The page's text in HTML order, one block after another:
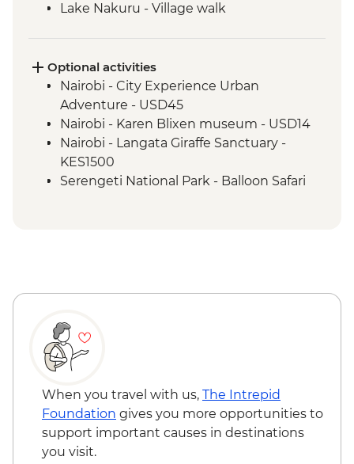
Lake Nakuru - Village walk
Game Sanctuary (entrance fee)
Loita Hills - Cultural Talk & Maasai Village
Visit
Loita Hills - Maasai Village Visit
Maasai Mara - 4x4 Game Drive
Optional activities
Nairobi - City Experience Urban
Adventure - USD45
Nairobi - Karen Blixen museum - USD14
Nairobi - Langata Giraffe Sanctuary -
KES1500
Serengeti National Park - Balloon Safari
Maasai Mara National Reserve - Balloon
When you travel with us, The Intrepid
Foundation gives you more opportunities to
support important causes in destinations
you visit.